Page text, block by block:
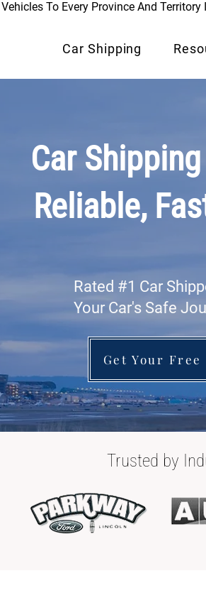
To Every Province And
Car Shipping
Car
Reliable,
Rated #1 Car
Your Car's Safe
Get Your Free
Trusted by